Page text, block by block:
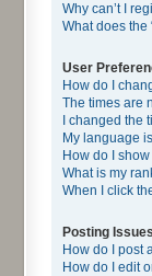
Why can’t I
What does the
User
How do I
The times are
I changed the
My language
How do I
What is my
When I click
Posting Issues
How do I post
How do I edit